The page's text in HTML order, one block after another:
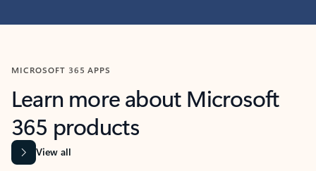
MICROSOFT 365 APPS
Learn more about Microsoft
365 products
View all